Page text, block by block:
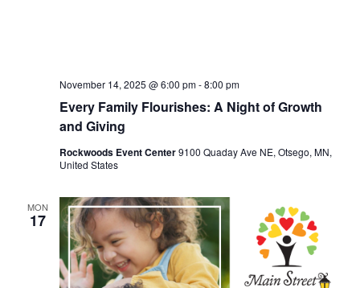
Every Family Flourishes: A Night of Growth
and Giving
November 14, 2025 @ 6:00 pm-8:00 pm
Rockwoods Event Center9100 Quaday Ave NE, Otsego, MN,
United States
MON
17